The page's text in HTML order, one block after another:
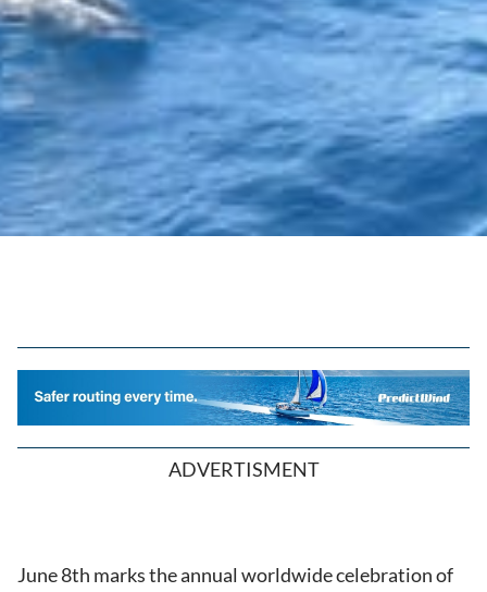
ADVERTISMENT
June 8th marks the annual worldwide celebration of